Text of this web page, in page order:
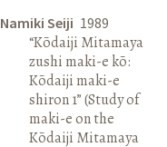
Namiki Seiji 1989
“Kōdaiji Mitamaya
zushi maki-e kō:
Kōdaiji maki-e
shiron 1” (Study of
maki-e on the
Kōdaiji Mitamaya